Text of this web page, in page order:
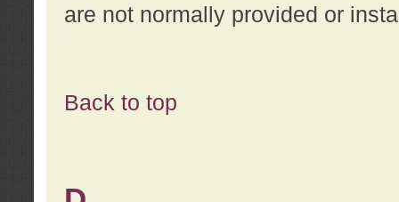
are not normally provided or
Back to top